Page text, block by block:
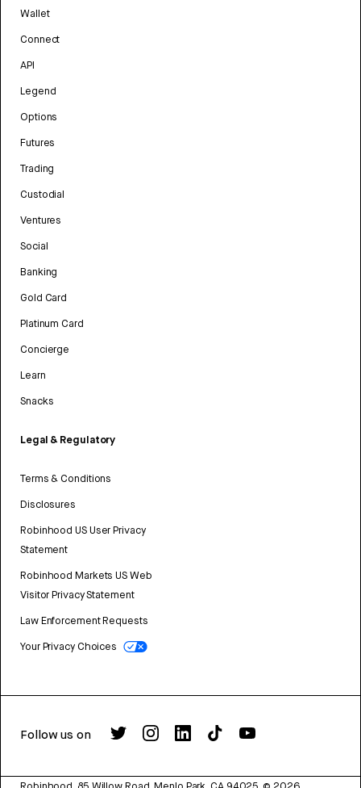
Wallet
Connect
API
Legend
Options
Futures
Trading
Custodial
Ventures
Social
Banking
Gold Card
Platinum Card
Concierge
Learn
Snacks
Legal & Regulatory
Terms & Conditions
Disclosures
Robinhood US User Privacy
Statement
Robinhood Markets US Web
Visitor Privacy Statement
Law Enforcement Requests
Your Privacy Choices
Follow us on